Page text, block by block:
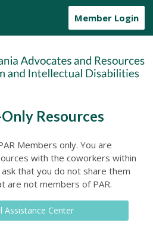
Member Login
Resources
Members only. You are
with the coworkers within
that you do not share them
are not members of PAR.
Assistance Center